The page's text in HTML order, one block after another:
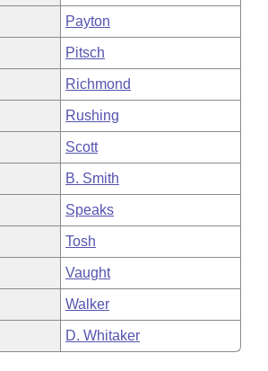
Payton
Pitsch
Richmond
Rushing
Scott
B. Smith
Speaks
Tosh
Vaught
Walker
D. Whitaker